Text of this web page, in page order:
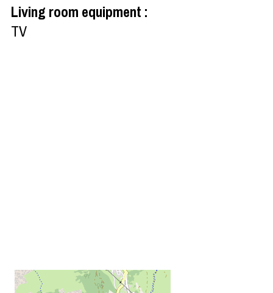
Living room equipment :
TV